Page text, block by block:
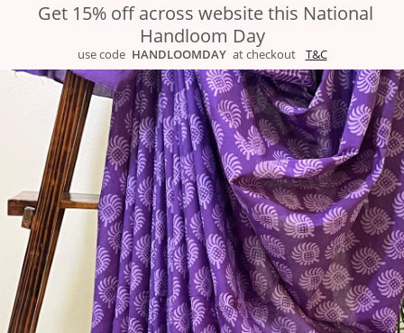
Get 15% off across website this National
Handloom Day
use code HANDLOOMDAY at checkout T&C